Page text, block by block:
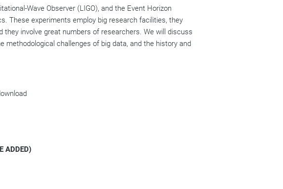
Wave Observer (LIGO), and the Event Horizon
These experiments employ big research facilities, they
involve great numbers of researchers. We will discuss
challenges of big data, and the history and
ADDED)